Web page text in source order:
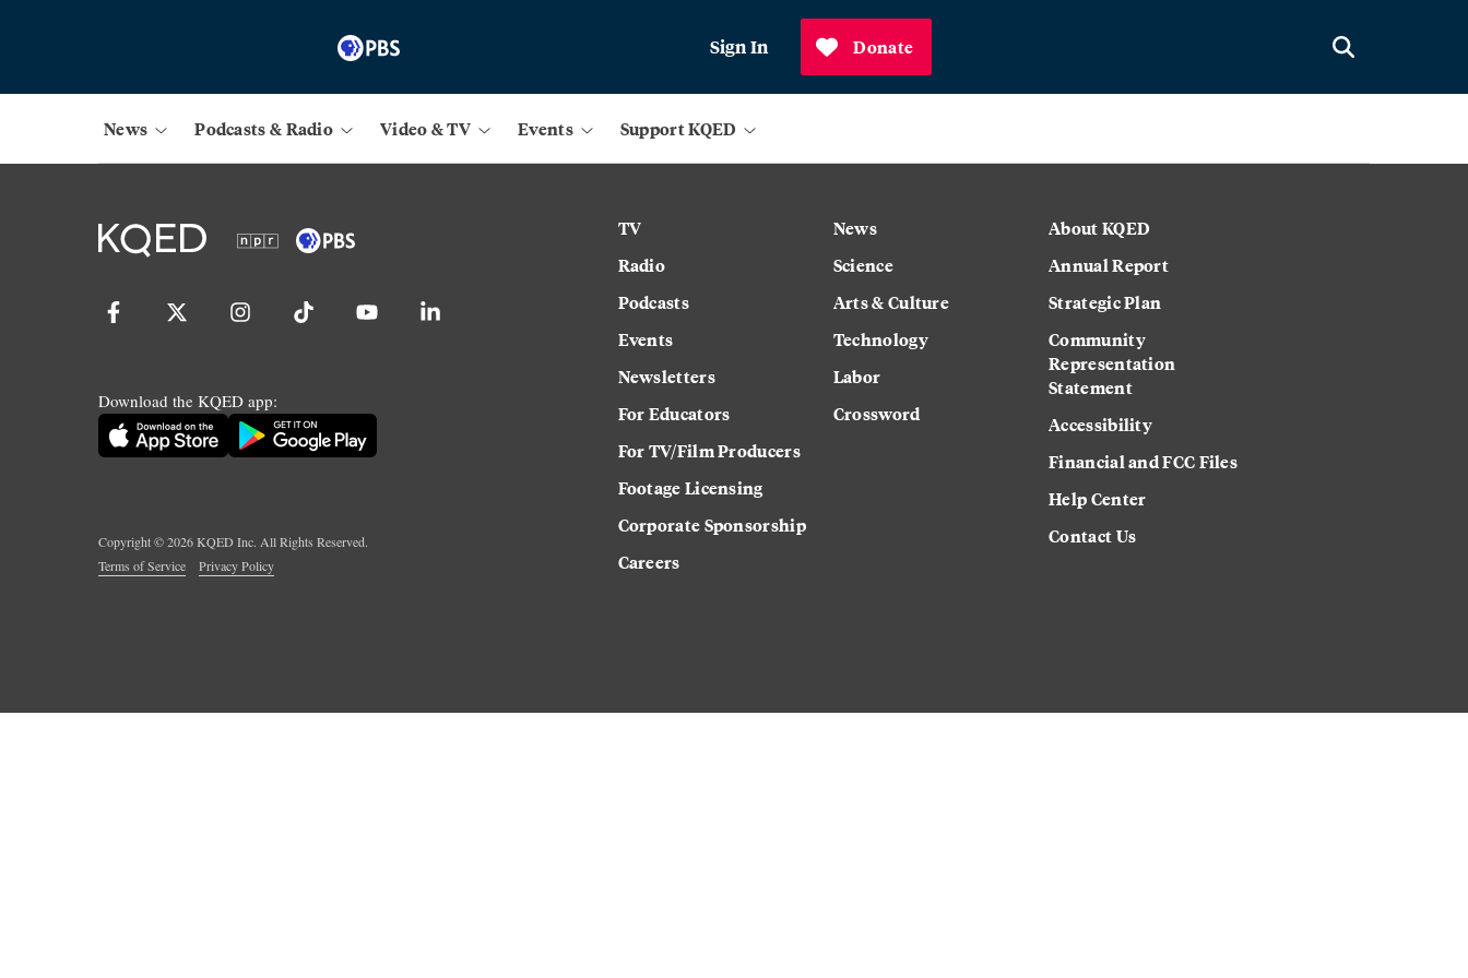
Sign In Donate
News Podcasts & Radio Video & TV Events Support KQED
Download the KQED app:
Copyright ©2026KQED Inc. All Rights Reserved.
Terms of Service
Privacy Policy
TV
Radio
Podcasts
Events
Newsletters
For Educators
For TV/Film Producers
Footage Licensing
Corporate Sponsorship
Careers
News
Science
Arts & Culture
Technology
Labor
Crossword
About KQED
Annual Report
Strategic Plan
Community
Representation
Statement
Accessibility
Financial and FCC Files
Help Center
Contact Us